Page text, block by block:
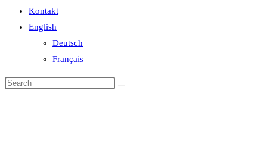
Kontakt
English
Deutsch
Français